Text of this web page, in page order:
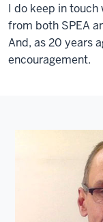
I do keep in
from both SPEA
And, as 20 years
encouragement.